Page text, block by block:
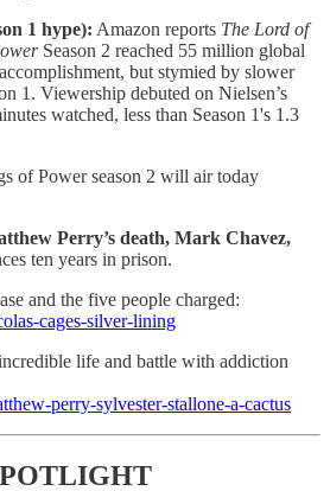
1 hype): Amazon reports The Lord of
Season 2 reached 55 million global
but stymied by slower
1. Viewership debuted on Nielsen’s
watched, less than Season 1's 1.3
of Power season 2 will air today
Perry’s death, Mark Chavez,
ten years in prison.
and the five people charged:
cages-silver-lining
life and battle with addiction
perry-sylvester-stallone-a-cactus